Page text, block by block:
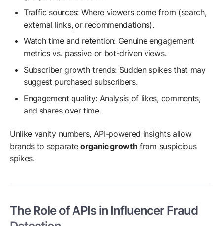
Traffic sources: Where viewers come from (search,
external links, or recommendations).
Watch time and retention: Genuine engagement
metrics vs. passive or bot-driven views.
Subscriber growth trends: Sudden spikes that may
suggest purchased subscribers.
Engagement quality: Analysis of likes, comments,
and shares over time.
Unlike vanity numbers, API-powered insights allow
brands to separate organic growth from suspicious
spikes.
The Role of APIs in Influencer Fraud